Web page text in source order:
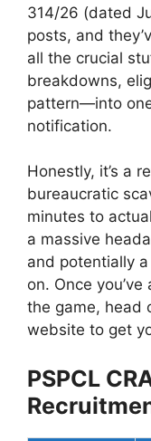
314/26 (dated
posts, and
all the crucial
breakdowns,
pattern—into
notification.
Honestly, it’s a
bureaucratic
minutes to
a massive
and potentially
on. Once
the game, head
website to get
PSPCL